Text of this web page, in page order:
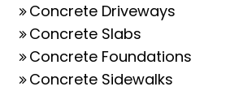
Concrete Driveways
Concrete Slabs
Concrete Foundations
Concrete Sidewalks